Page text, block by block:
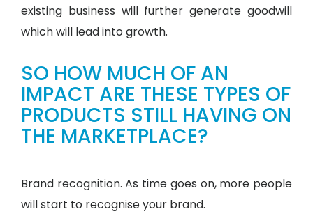
existing business will further generate goodwill
which will lead into growth.
SO HOW MUCH OF AN
IMPACT ARE THESE TYPES OF
PRODUCTS STILL HAVING ON
THE MARKETPLACE?
Brand recognition. As time goes on, more people
will start to recognise your brand.